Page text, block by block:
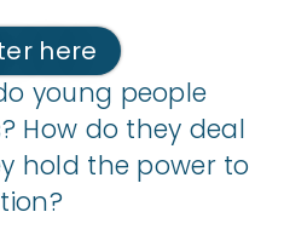
here
young people
How do they deal
hold the power to